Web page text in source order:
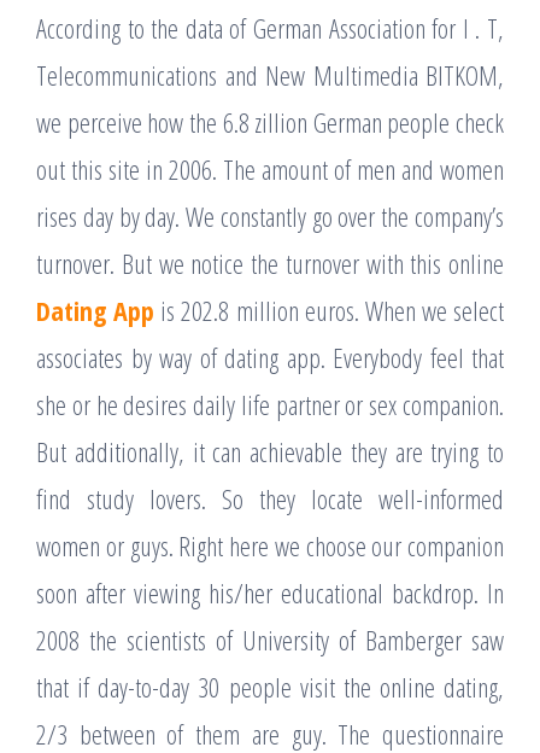
According to the data of German Association for I . T,
Telecommunications and New Multimedia BITKOM,
we perceive how the 6.8 zillion German people check
out this site in 2006. The amount of men and women
rises day by day. We constantly go over the company’s
turnover. But we notice the turnover with this online
Dating App is 202.8 million euros. When we select
associates by way of dating app. Everybody feel that
she or he desires daily life partner or sex companion.
But additionally, it can achievable they are trying to
find study lovers. So they locate well-informed
women or guys. Right here we choose our companion
soon after viewing his/her educational backdrop. In
2008 the scientists of University of Bamberger saw
that if day-to-day 30 people visit the online dating,
2/3 between of them are guy. The questionnaire